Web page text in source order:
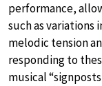
performance,
such as variations
melodic tension
responding to
musical